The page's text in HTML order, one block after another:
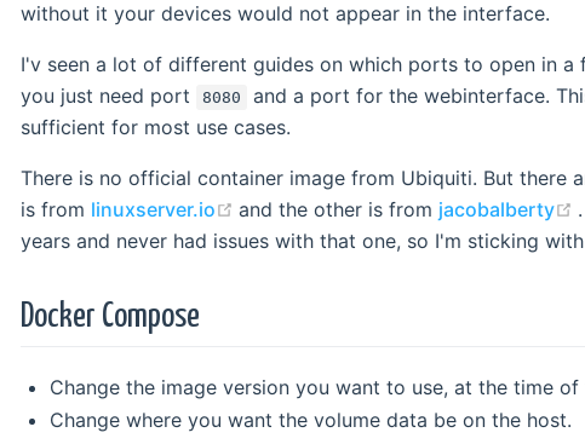
without it your devices would not appear in the interface.
I'v seen a lot of different guides on which ports to open in
you just need port
8080
and a port for the webinterface.
sufficient for most use cases.
There is no official container image from Ubiquiti. But there
is from linuxserver.io (opens new window)
and the other is from jacobalberty
years and never had issues with that one, so I'm sticking
Docker Compose
Change the image version you want to use, at the time
Change where you want the volume data be on the host.